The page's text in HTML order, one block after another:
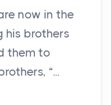
now in the
his brothers
them to
“...